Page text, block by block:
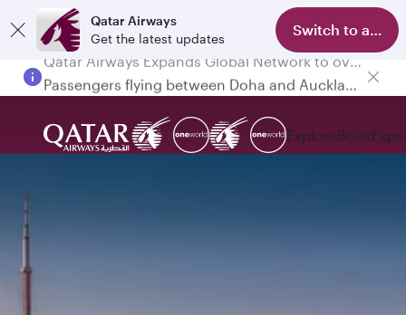
Qatar Airways
Get the latest updates
Switch to app
ExploreBook